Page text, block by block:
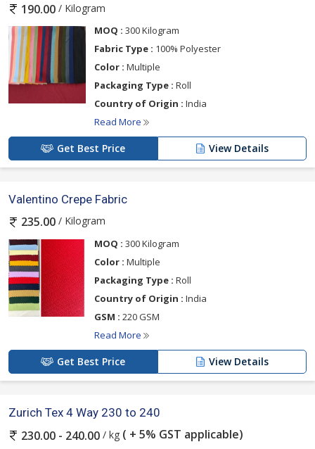
190.00 / Kilogram
MOQ : 300 Kilogram
Fabric Type : 100% Polyester
Color : Multiple
Packaging Type : Roll
Country of Origin : India
Read More
Get Best Price View Details
Valentino Crepe Fabric
235.00 / Kilogram
MOQ : 300 Kilogram
Color : Multiple
Packaging Type : Roll
Country of Origin : India
GSM : 220 GSM
Read More
Get Best Price View Details
Zurich Tex 4 Way 230 to 240
230.00 - 240.00 / kg ( + 5% GST applicable)